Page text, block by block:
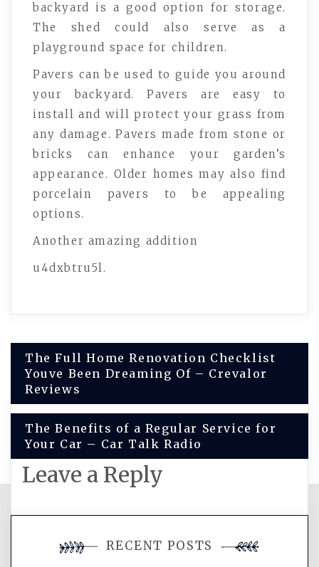
backyard is a good option for storage.
The shed could also serve as a
playground space for children.
Pavers can be used to guide you around
your backyard. Pavers are easy to
install and will protect your grass from
any damage. Pavers made from stone or
bricks can enhance your garden’s
appearance. Older homes may also find
porcelain pavers to be appealing
options.
Another amazing addition
u4dxbtru5l.
Post
navigation
The Full Home Renovation Checklist
Youve Been Dreaming Of – Crevalor
Reviews
The Benefits of a Regular Service for
Your Car – Car Talk Radio
Leave a Reply
comment.
RECENT POSTS